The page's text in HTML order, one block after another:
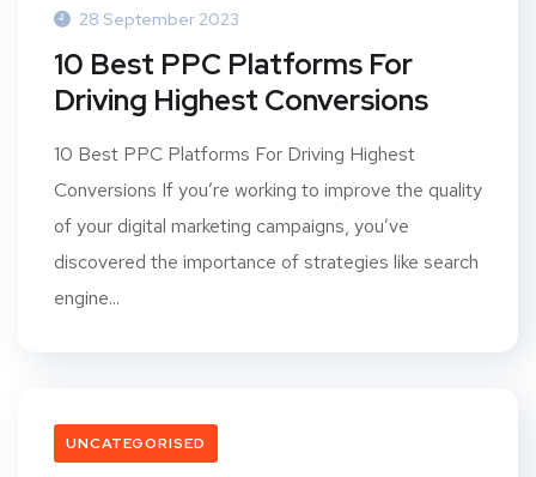
28 September 2023
10 Best PPC Platforms For
Driving Highest Conversions
10 Best PPC Platforms For Driving Highest
Conversions If you’re working to improve the quality
of your digital marketing campaigns, you’ve
discovered the importance of strategies like search
engine...
UNCATEGORISED